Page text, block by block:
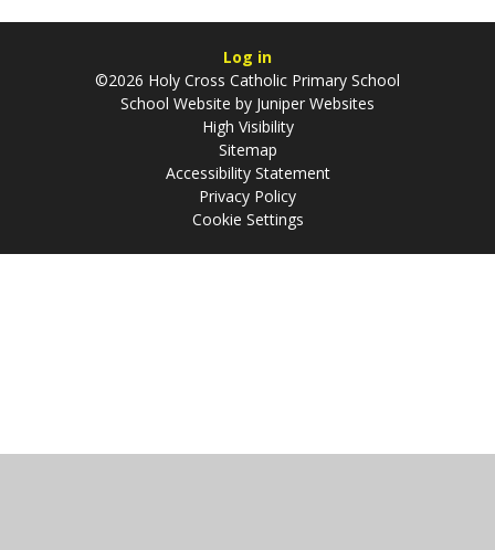
Log in
©2026 Holy Cross Catholic Primary School
School Website by Juniper Websites
High Visibility
Sitemap
Accessibility Statement
Privacy Policy
Cookie Settings